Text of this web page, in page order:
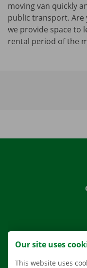
moving van quickly
public transport. Are
we provide space to
rental period of the
Our site uses
This website uses